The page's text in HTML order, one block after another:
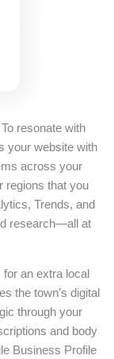
resonate with
your website with
across your
regions that you
Trends, and
research—all at
an extra local
the town’s digital
through your
and body
Business Profile